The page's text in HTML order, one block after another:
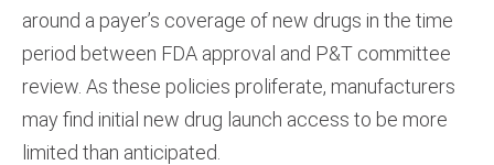
around a payer’s coverage of new drugs in the time
period between FDA approval and P&T committee
review. As these policies proliferate, manufacturers
may find initial new drug launch access to be more
limited than anticipated.